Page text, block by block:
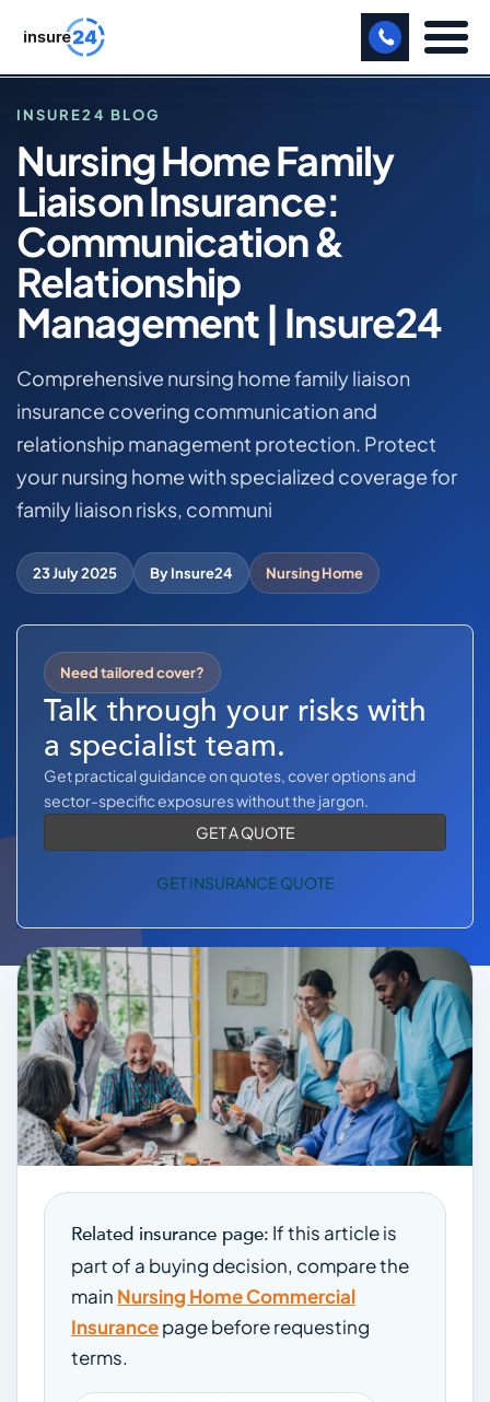
LET US CALL YOU BACK!
BUSINESS
MANUFACTURING
FREIGHT
SHOPS
CARE HOME
PROFESSIONAL INDEMNITY
TRADESMAN
ABOUT US
CONTACT US
Get a Quote Retrieve Quote
HOME
BLOG
NURSING HOME FAMILY LIAISON INSURANCE:
COMMUNICATION & RELATIONSHIP MANAGEMENT |
INSURE24
NURSING HOME COMMERCIAL INSURANCE
INSURE24 BLOG
Nursing Home Family
Liaison Insurance:
Communication &
Relationship
Management | Insure24
Comprehensive nursing home family liaison
insurance covering communication and
relationship management protection. Protect
your nursing home with specialized coverage for
family liaison risks, communi
23 July 2025 By Insure24 Nursing Home
Need tailored cover?
Talk through your risks with
a specialist team.
Get practical guidance on quotes, cover options and
sector-specific exposures without the jargon.
GET A QUOTE
GET INSURANCE QUOTE
Related insurance page: If this article is
part of a buying decision, compare the
main Nursing Home Commercial
Insurancepage before requesting
terms.